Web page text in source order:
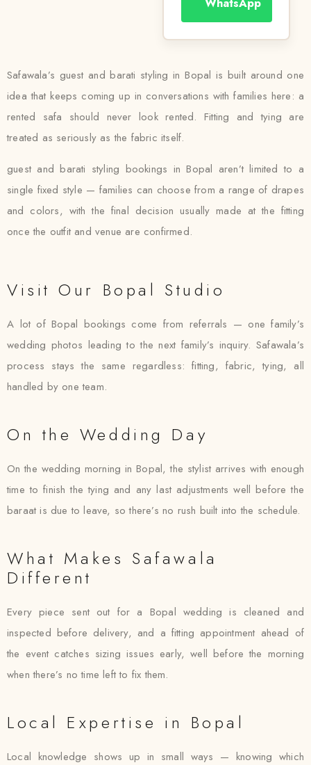
Safawala’s guest and barati styling in Bopal is built around one
idea that keeps coming up in conversations with families here: a
rented safa should never look rented. Fitting and tying are
treated as seriously as the fabric itself.
guest and barati styling bookings in Bopal aren’t limited to a
single fixed style — families can choose from a range of drapes
and colors, with the final decision usually made at the fitting
once the outfit and venue are confirmed.
Visit Our Bopal Studio
A lot of Bopal bookings come from referrals — one family’s
wedding photos leading to the next family’s inquiry. Safawala’s
process stays the same regardless: fitting, fabric, tying, all
handled by one team.
On the Wedding Day
On the wedding morning in Bopal, the stylist arrives with enough
time to finish the tying and any last adjustments well before the
baraat is due to leave, so there’s no rush built into the schedule.
What Makes Safawala
Different
Every piece sent out for a Bopal wedding is cleaned and
inspected before delivery, and a fitting appointment ahead of
the event catches sizing issues early, well before the morning
when there’s no time left to fix them.
Local Expertise in Bopal
Local knowledge shows up in small ways — knowing which